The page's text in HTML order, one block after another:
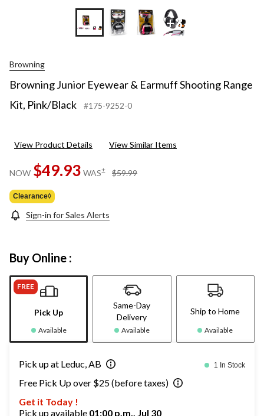
+3
Browning
Browning Junior Eyewear & Earmuff Shooting Range
Kit, Pink/Black
#175-9252-0
View Product Details View Similar Items
NOW $49.93 WAS± $59.99
Clearance◊
Sign-in for Sales Alerts
Buy Online :
FREE
Pick Up
Available
Same-Day
Delivery
Available
Ship to Home
Available
Pick up at Leduc, AB 1 In Stock
Free Pick Up over $25 (before taxes)
Get it Today !
Pick up available 01:00 p.m., Jul 30